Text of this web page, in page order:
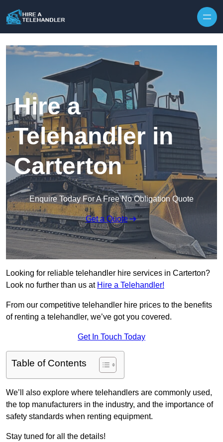
Hire a
Telehandler in
Carterton
Enquire Today For A Free No Obligation Quote
Get a Quote
Looking for reliable telehandler hire services in Carterton?
Look no further than us at Hire a Telehandler!
From our competitive telehandler hire prices to the benefits
of renting a telehandler, we’ve got you covered.
Get In Touch Today
Table of Contents
We’ll also explore where telehandlers are commonly used,
the top manufacturers in the industry, and the importance of
safety standards when renting equipment.
Stay tuned for all the details!